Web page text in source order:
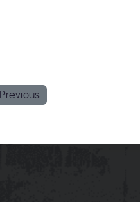
Previous